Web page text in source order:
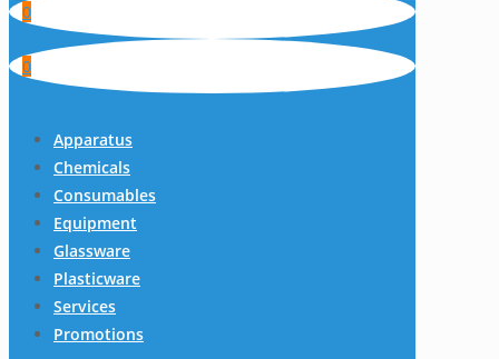
0
0
Apparatus
Chemicals
Consumables
Equipment
Glassware
Plasticware
Services
Promotions